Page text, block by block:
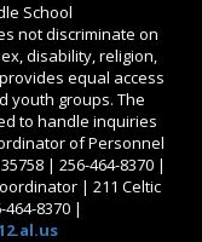
School
not discriminate on
disability, religion,
equal access
youth groups. The
to handle inquiries
of Personnel
| 256-464-8370 |
| 211 Celtic
8370 |